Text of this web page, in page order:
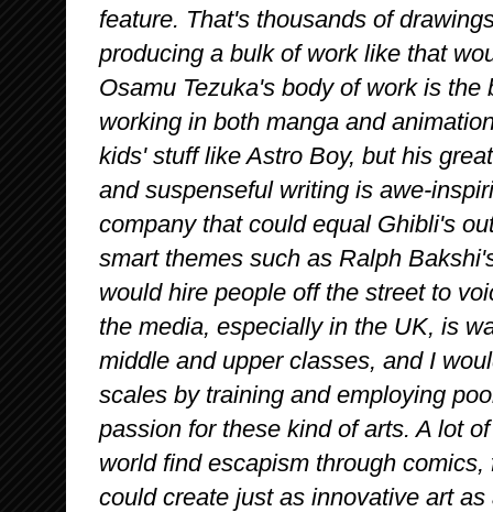
feature. That's thousands of
producing a bulk of work like that
Osamu Tezuka's body of work is the
working in both manga and
kids' stuff like Astro Boy, but his
and suspenseful writing is awe-
company that could equal Ghibli's
smart themes such as Ralph
would hire people off the street to
the media, especially in the UK, is
middle and upper classes, and I
scales by training and employing
passion for these kind of arts. A lot
world find escapism through
could create just as innovative art